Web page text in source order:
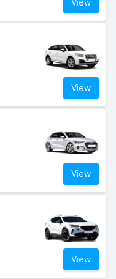
View
View
View
View